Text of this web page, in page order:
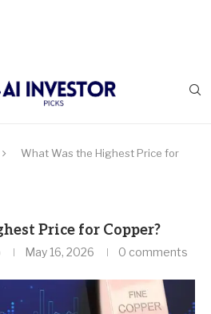
What Was the Highest Price for
Price for Copper?
May 16, 2026 0 comments